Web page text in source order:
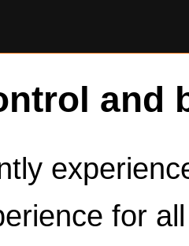
and
for